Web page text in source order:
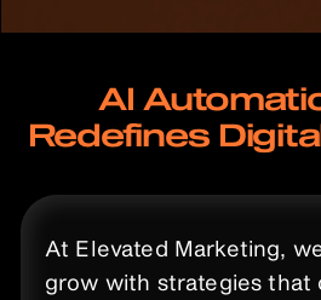
AI
Redefines
At Elevated Marketing,
grow with strategies that